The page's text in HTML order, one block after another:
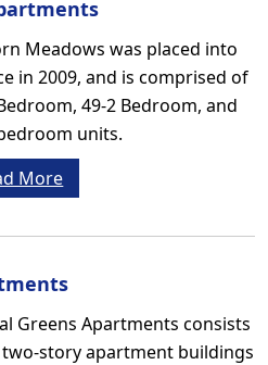
Meadows was placed into
in 2009, and is comprised of
49-2 Bedroom, and
units.
More
Greens Apartments consists
story apartment buildings